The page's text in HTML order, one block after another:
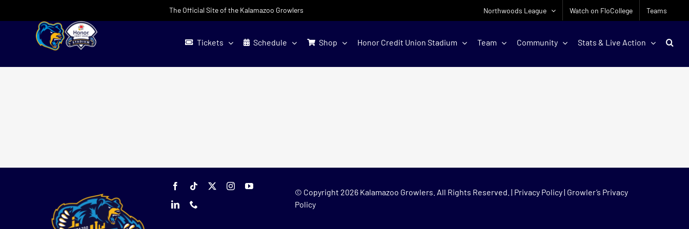
The Official Site of the Kalamazoo Growlers Northwoods League Watch on FloCollege Teams
Tickets Schedule Shop Honor Credit Union Stadium Team Community Stats & Live Action
© Copyright 2026 Kalamazoo Growlers. All Rights Reserved. | Privacy Policy| Growler’s Privacy
Policy